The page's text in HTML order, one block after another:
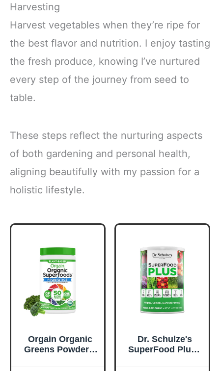
Harvesting
Harvest vegetables when they’re ripe for
the best flavor and nutrition. I enjoy tasting
the fresh produce, knowing I’ve nurtured
every step of the journey from seed to
table.
These steps reflect the nurturing aspects
of both gardening and personal health,
aligning beautifully with my passion for a
holistic lifestyle.
Orgain Organic
Greens Powder +
Dr. Schulze's
SuperFood Plus -